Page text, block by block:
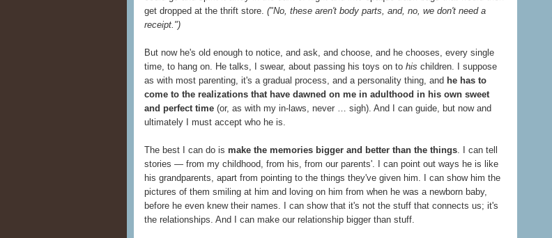
get dropped at the thrift store. ("No, these aren't body parts, and, no, we don't need a
receipt.")
But now he's old enough to notice, and ask, and choose, and he chooses, every single
time, to hang on. He talks, I swear, about passing his toys on to his children. I suppose
as with most parenting, it's a gradual process, and a personality thing, and he has to
come to the realizations that have dawned on me in adulthood in his own sweet
and perfect time (or, as with my in-laws, never … sigh). And I can guide, but now and
ultimately I must accept who he is.
The best I can do is make the memories bigger and better than the things. I can tell
stories — from my childhood, from his, from our parents'. I can point out ways he is like
his grandparents, apart from pointing to the things they've given him. I can show him the
pictures of them smiling at him and loving on him from when he was a newborn baby,
before he even knew their names. I can show that it's not the stuff that connects us; it's
the relationships. And I can make our relationship bigger than stuff.